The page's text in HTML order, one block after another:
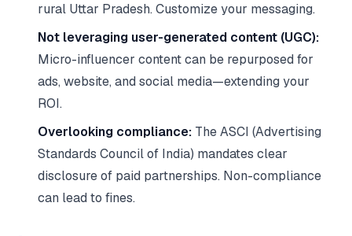
rural Uttar Pradesh. Customize your messaging.
Not leveraging user-generated content (UGC):
Micro-influencer content can be repurposed for
ads, website, and social media—extending your
ROI.
Overlooking compliance: The ASCI (Advertising
Standards Council of India) mandates clear
disclosure of paid partnerships. Non-compliance
can lead to fines.